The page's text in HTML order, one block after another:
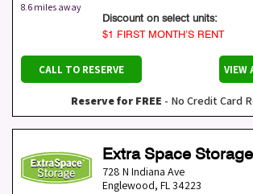
8.6 miles away
Discount on select units:
$1 FIRST MONTH’S RENT
CALL TO RESERVE VIEW
Reserve for FREE - No Credit Card
Extra Space Storage
728 N Indiana Ave
Englewood, FL34223